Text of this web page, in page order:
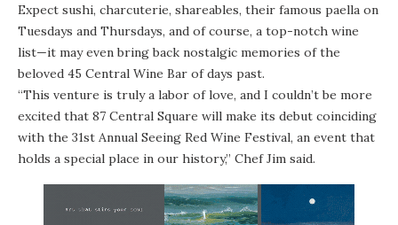
Expect sushi, charcuterie, shareables, their famous paella on
Tuesdays and Thursdays, and of course, a top-notch wine
list—it may even bring back nostalgic memories of the
beloved 45 Central Wine Bar of days past.
“This venture is truly a labor of love, and I couldn’t be more
excited that 87 Central Square will make its debut coinciding
with the 31st Annual Seeing Red Wine Festival, an event that
holds a special place in our history,” Chef Jim said.